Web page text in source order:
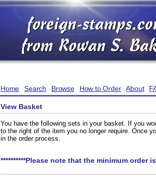
Home Search Browse How to Order About
View Basket
You have the following sets in your basket. If you
to the right of the item you no longer require. Once
in the order process.
**********Please note that the minimum order is